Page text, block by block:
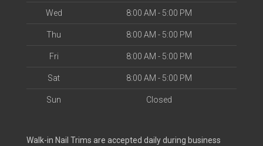
Wed 8:00 AM - 5:00 PM
Thu 8:00 AM - 5:00 PM
Fri 8:00 AM - 5:00 PM
Sat 8:00 AM - 5:00 PM
Sun Closed
Walk-in Nail Trims are accepted daily during business